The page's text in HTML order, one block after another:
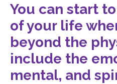
You can start
of your life
beyond the
include the
mental, and